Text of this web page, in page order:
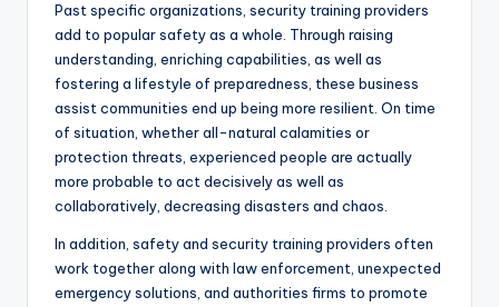
Past specific organizations, security training providers
add to popular safety as a whole. Through raising
understanding, enriching capabilities, as well as
fostering a lifestyle of preparedness, these business
assist communities end up being more resilient. On time
of situation, whether all-natural calamities or
protection threats, experienced people are actually
more probable to act decisively as well as
collaboratively, decreasing disasters and chaos.
In addition, safety and security training providers often
work together along with law enforcement, unexpected
emergency solutions, and authorities firms to promote